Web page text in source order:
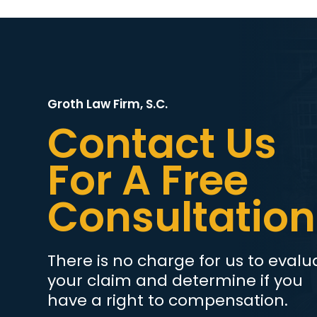
Groth Law Firm, S.C.
Contact Us
For A Free
Consultation
There is no charge for us to
your claim and determine if you
have a right to compensation.